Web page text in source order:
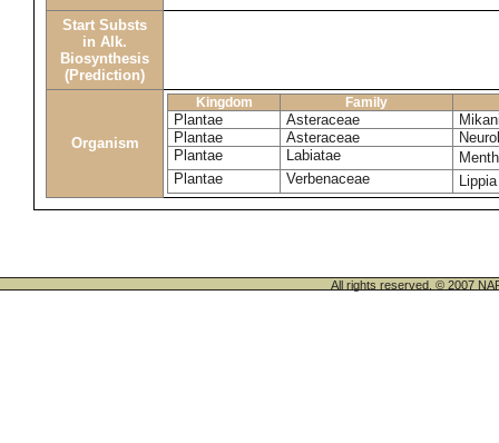
Start Substs
in Alk.
Biosynthesis
(Prediction)
Organism
Kingdom Family
Plantae Asteraceae
Plantae
Asteraceae
Plantae
Labiatae
Plantae
Verbenaceae
All rights reserved. © 2007